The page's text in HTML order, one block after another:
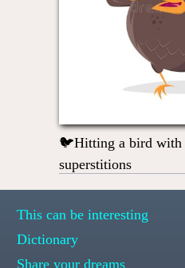
🐦Hitting a bird with
superstitions
This can be interesting
Dictionary
Share your dreams